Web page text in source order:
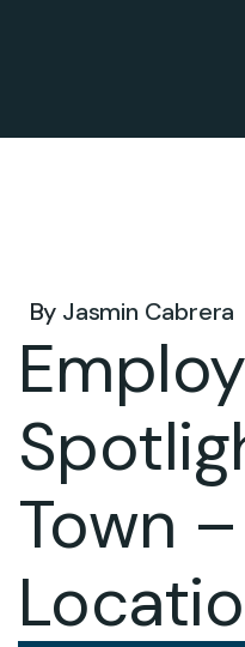
By Jasmin Cabrera
Town